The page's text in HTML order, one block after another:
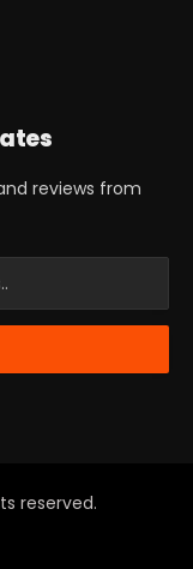
reviews from
reserved.